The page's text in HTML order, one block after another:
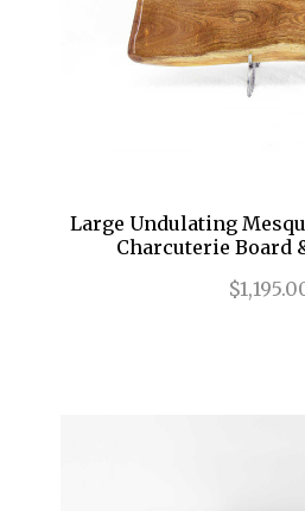
Large Undulating
Charcuterie Board